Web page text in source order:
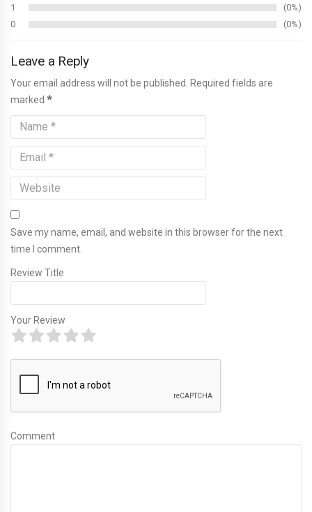
1
0%
0
0%
Leave a Reply
Your email address will not be published. Required fields are
marked *
Save my name, email, and website in this browser for the next
time I comment.
Review Title
Your Review
Comment